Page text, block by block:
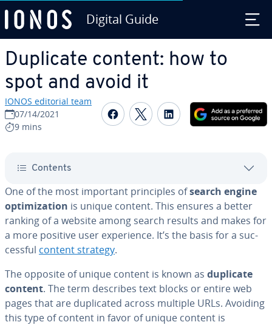
Digital Guide
Duplicate content: how to
spot and avoid it
IONOS editorial team
07/14/2021
9 mins
Share on Facebook
Share on Twitter
Share on
Contents
One of the most important prin­ci­ples ofsearch engine
op­ti­miza­tion is unique content. This ensures a better
ranking of a website among search results and makes for
a more positive user ex­pe­ri­ence. It’s the basis for a suc­
cess­ful content strategy.
The opposite of unique content is known as duplicate
content. The term describes text blocks or entire web
pages that are du­pli­cat­ed across multiple URLs. Avoiding
this type of content in favor of unique content is